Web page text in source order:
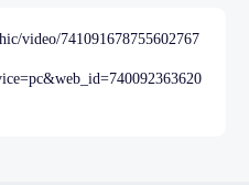
video/741091678755602767